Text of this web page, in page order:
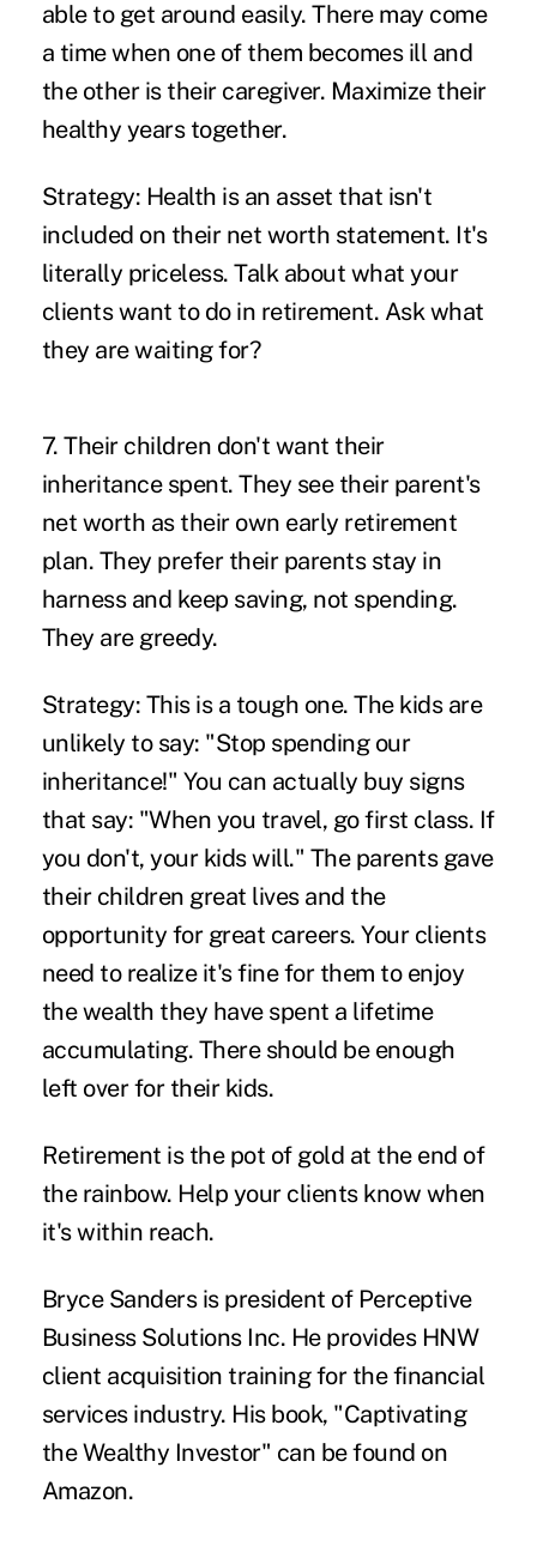
able to get around easily. There may come
a time when one of them becomes ill and
the other is their caregiver. Maximize their
healthy years together.
Strategy: Health is an asset that isn't
included on their net worth statement. It's
literally priceless. Talk about what your
clients want to do in retirement. Ask what
they are waiting for?
7. Their children don't want their
inheritance spent. They see their parent's
net worth as their own early retirement
plan. They prefer their parents stay in
harness and keep saving, not spending.
They are greedy.
Strategy: This is a tough one. The kids are
unlikely to say: "Stop spending our
inheritance!" You can actually buy signs
that say: "When you travel, go first class. If
you don't, your kids will." The parents gave
their children great lives and the
opportunity for great careers. Your clients
need to realize it's fine for them to enjoy
the wealth they have spent a lifetime
accumulating. There should be enough
left over for their kids.
Retirement is the pot of gold at the end of
the rainbow. Help your clients know when
it's within reach.
Bryce Sandersis president of Perceptive
Business Solutions Inc. He provides HNW
client acquisition training for the financial
services industry. His book, "Captivating
the Wealthy Investor" can be found on
Amazon.